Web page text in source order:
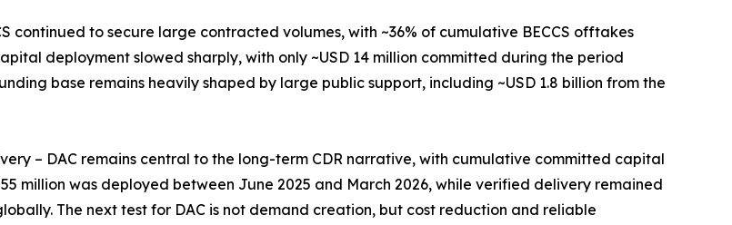
continued to secure large contracted volumes, with ~36% of cumulative BECCS offtakes
deployment slowed sharply, with only ~USD 14 million committed during the period
base remains heavily shaped by large public support, including ~USD 1.8 billion from the
– DAC remains central to the long-term CDR narrative, with cumulative committed capital
million was deployed between June 2025 and March 2026, while verified delivery remained
The next test for DAC is not demand creation, but cost reduction and reliable